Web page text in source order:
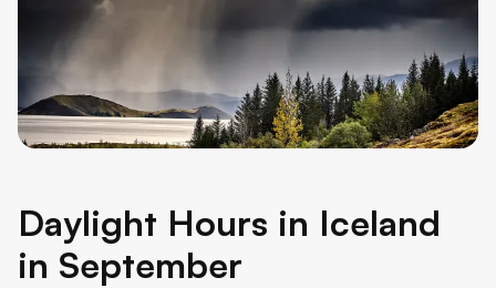
Daylight Hours in Iceland
in September